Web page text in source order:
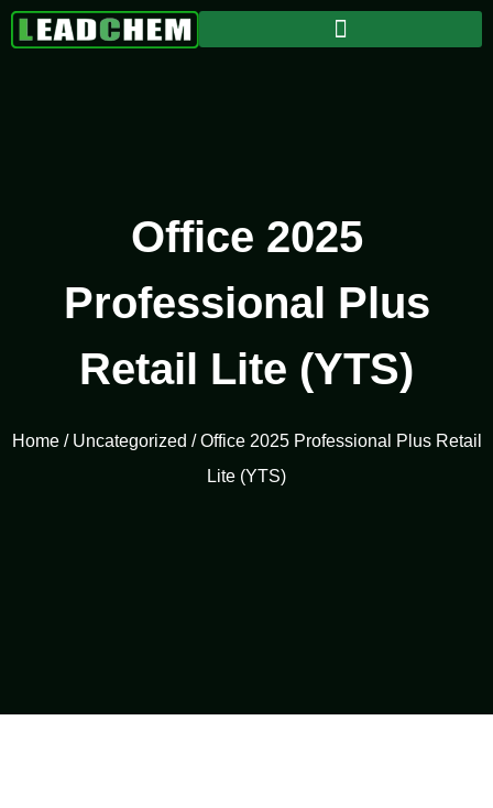
Office 2025
Professional Plus
Retail Lite (YTS)
Home/ Uncategorized / Office 2025 Professional Plus Retail
Lite (YTS)